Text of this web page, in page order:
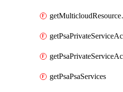
getPsaPsaServices